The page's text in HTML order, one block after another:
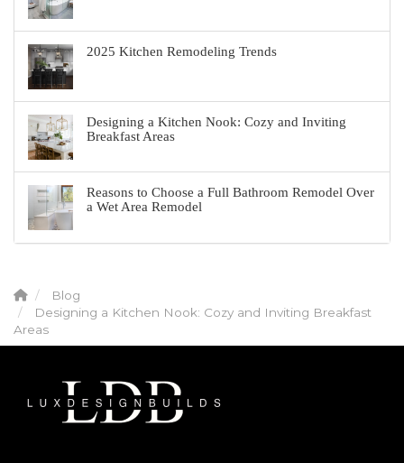
2025 Kitchen Remodeling Trends
Designing a Kitchen Nook: Cozy and Inviting
Breakfast Areas
Reasons to Choose a Full Bathroom Remodel Over
a Wet Area Remodel
Blog
Designing a Kitchen Nook: Cozy and Inviting Breakfast
Areas